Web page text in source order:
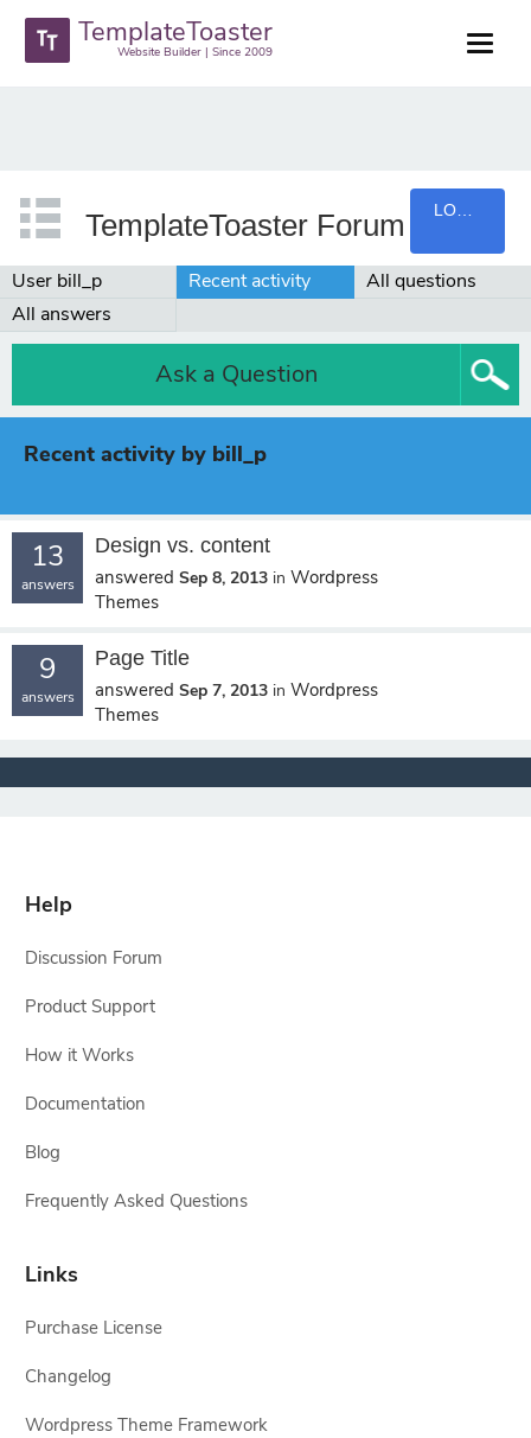
TemplateToaster
Website Builder | Since 2009
TemplateToaster Forum
User bill_p Recent activity
All questions
All answers
Ask a Question
Recent activity by bill_p
13
answers
Design vs. content
answered Sep 8, 2013 in Wordpress
Themes
9
answers
Page Title
answered Sep 7, 2013 in Wordpress
Themes
Help
Discussion Forum
Product Support
How it Works
Documentation
Blog
Frequently Asked Questions
Links
Purchase License
Changelog
Wordpress Theme Framework